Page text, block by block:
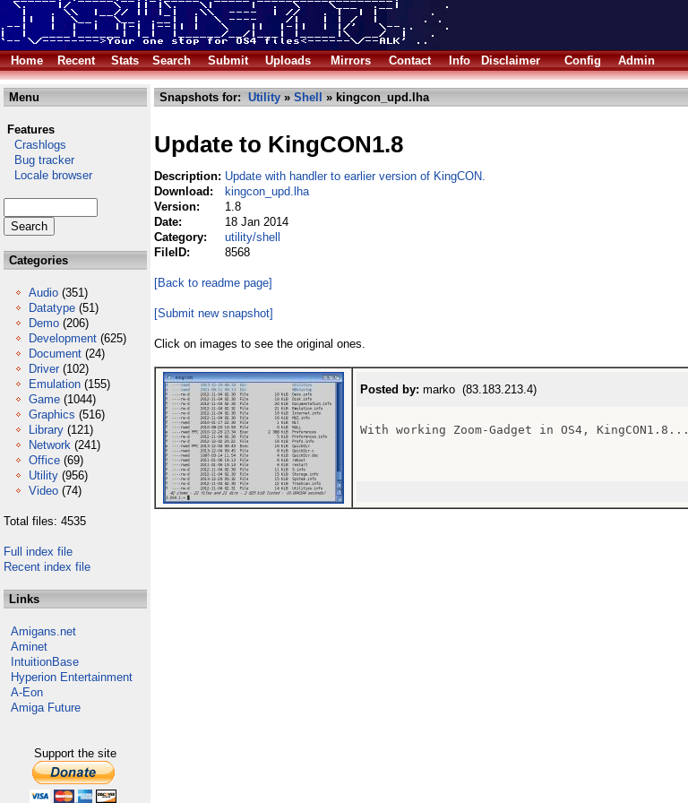
Home
Recent Stats Search Submit Uploads Mirrors Contact Info Disclaimer Config Admin
Menu
Features
Crashlogs
Bug tracker
Locale browser
Categories
Audio (351)
Datatype (51)
Demo (206)
Development (625)
Document (24)
Driver (102)
Emulation (155)
Game (1044)
Graphics (516)
Library (121)
Network (241)
Office (69)
Utility (956)
Video (74)
Total files: 4535
Full index file
Recent index file
Links
Amigans.net
Aminet
IntuitionBase
Hyperion Entertainment
A-Eon
Amiga Future
Support the site
Snapshots for: Utility » Shell » kingcon_upd.lha
Update to KingCON1.8
Description: Update with handler to earlier version of KingCON.
Download:
kingcon_upd.lha
Version:
1.8
Date:
18 Jan 2014
Category:
utility/shell
FileID:
8568
[Back to readme page]
[Submit new snapshot]
Click on images to see the original ones.
Posted by: marko (83.183.213.4)
With working Zoom-Gadget in OS4, KingCON1.8...